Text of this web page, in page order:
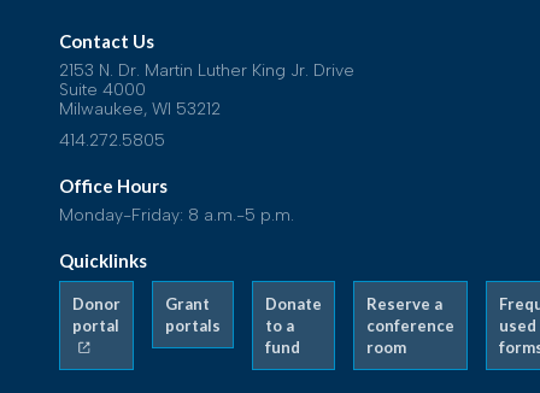
Contact Us
2153 N. Dr. Martin Luther King Jr. Drive
Suite 4000
Milwaukee, WI 53212
414.272.5805
Office Hours
Monday-Friday: 8 a.m.-5 p.m.
Quicklinks
Donor
portal
Grant
portals
Donate
to a
fund
Reserve a
conference
room
used